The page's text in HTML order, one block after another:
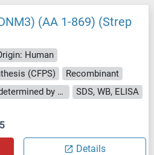
(AA 1-869) (Strep
Human
(CFPS)
Recombinant
approximately 70-80 % as determined by SDS PAGE, Western Blot and analytical SEC (HPLC).
SDS, WB, ELISA
Details